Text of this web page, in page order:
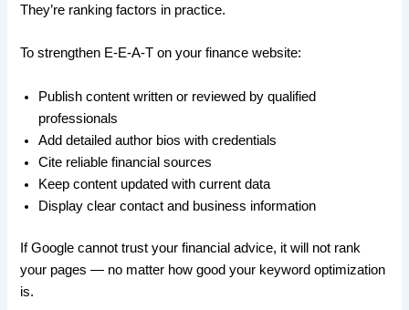
They’re ranking factors in practice.
To strengthen E-E-A-T on your finance website:
Publish content written or reviewed by qualified
professionals
Add detailed author bios with credentials
Cite reliable financial sources
Keep content updated with current data
Display clear contact and business information
If Google cannot trust your financial advice, it will not rank
your pages — no matter how good your keyword optimization
is.